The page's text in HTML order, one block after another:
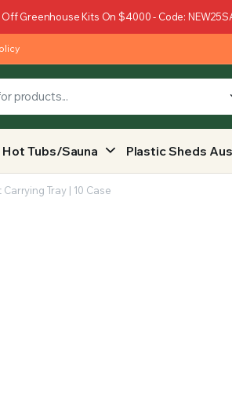
INTO YOUR SOIL YOUR PLANTS ARE MORE
Off Greenhouse Kits On $4000 - Code:
Hot Tubs/Sauna Plastic Sheds
Tray | 10 Case